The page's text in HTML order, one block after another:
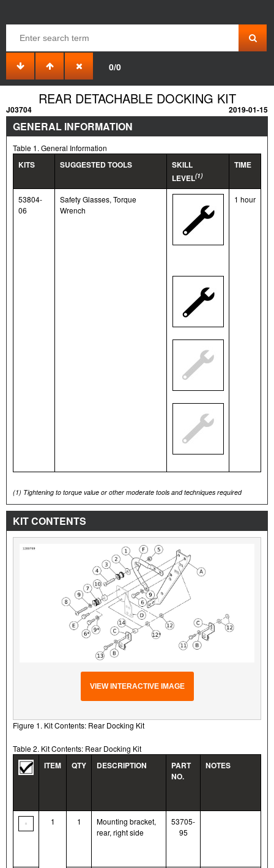
0/0
REAR DETACHABLE DOCKING KIT
J03704 2019-01-15
GENERAL INFORMATION
Table 1. General Information
KITS SUGGESTED TOOLS
SKILL
LEVEL(1)
TIME
53804-
06
Safety Glasses, Torque
Wrench
1 hour
(1) Tightening to torque value or other moderate tools and techniques required
KIT CONTENTS
VIEW INTERACTIVE IMAGE
Figure 1. Kit Contents: Rear Docking Kit
Table 2. Kit Contents: Rear Docking Kit
ITEM QTY DESCRIPTION
PART
NO.
NOTES
1 1
Mounting bracket,
rear, right side
53705-
95